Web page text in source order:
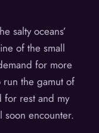
salty oceans’
of the small
for more
the gamut of
for rest and my
encounter.